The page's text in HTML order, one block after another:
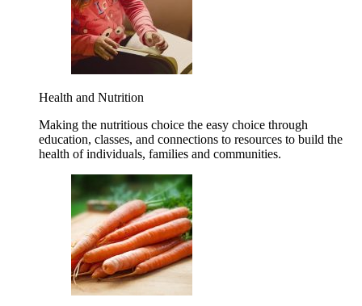
Health and Nutrition
Making the nutritious choice the easy choice through
education, classes, and connections to resources to build the
health of individuals, families and communities.